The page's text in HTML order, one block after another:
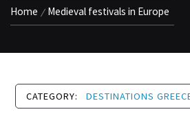
Home Medieval festivals in Europe
CATEGORY: DESTINATIONS